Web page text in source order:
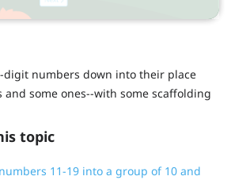
digit numbers down into their place
some ones--with some scaffolding
topic
11-19 into a group of 10 and